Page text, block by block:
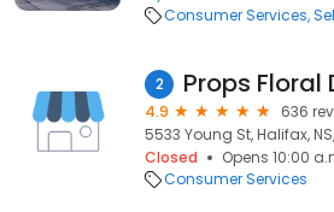
Consumer Services
2 Props Floral
4.9
636
5533 Young St, Halifax, NS,
Closed
Opens 10:00
Consumer Services